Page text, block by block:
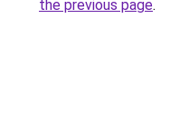
the previous page.